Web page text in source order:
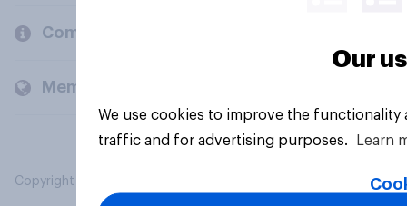
Company
Members and clients
Copyright © 2026 YouGov PLC. All Rights Reserved.
Our
We use cookies to improve the
traffic and for advertising purposes.
Learn